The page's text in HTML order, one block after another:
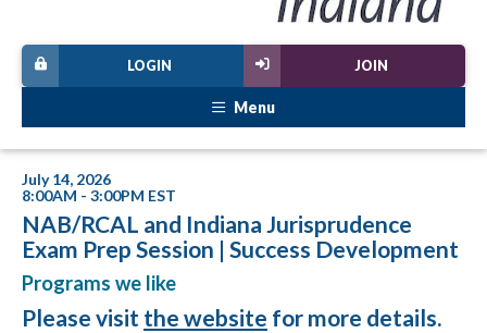
JOIN
LOGIN
Menu
July 14, 2026
8:00AM - 3:00PM EST
NAB/RCAL and Indiana Jurisprudence
Exam Prep Session | Success Development
Programs we like
Please visit the website for more details.